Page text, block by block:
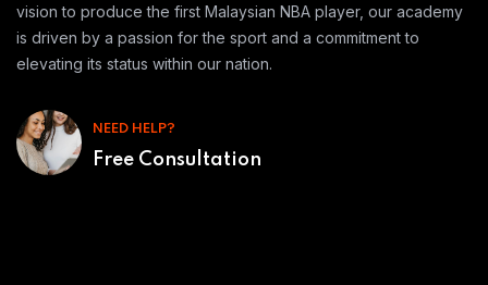
vision to produce the first Malaysian NBA player, our academy
is driven by a passion for the sport and a commitment to
elevating its status within our nation.
NEED HELP?
Free Consultation